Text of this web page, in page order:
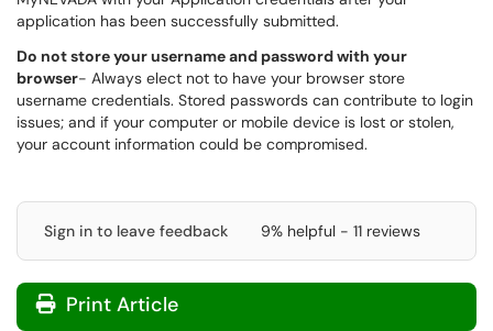
application has been successfully submitted.
Do not store your username and password with your
browser- Always elect not to have your browser store
username credentials. Stored passwords can contribute to login
issues; and if your computer or mobile device is lost or stolen,
your account information could be compromised.
Sign in to leave feedback 9% helpful - 11 reviews
Print Article